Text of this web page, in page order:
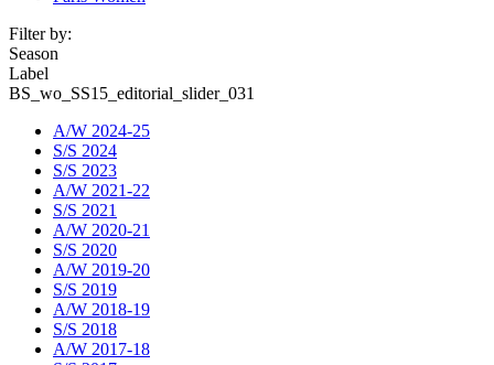
Filter by:
Season
Label
BS_wo_SS15_editorial_slider_031
A/W 2024-25
S/S 2024
S/S 2023
A/W 2021-22
S/S 2021
A/W 2020-21
S/S 2020
A/W 2019-20
S/S 2019
A/W 2018-19
S/S 2018
A/W 2017-18